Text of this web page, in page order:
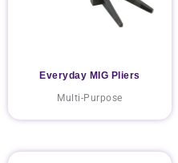
Everyday MIG Pliers
Multi-Purpose